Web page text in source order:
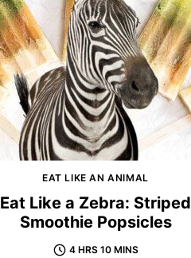
EAT LIKE AN ANIMAL
Eat Like a Zebra: Striped
Smoothie Popsicles
4 HRS 10 MINS